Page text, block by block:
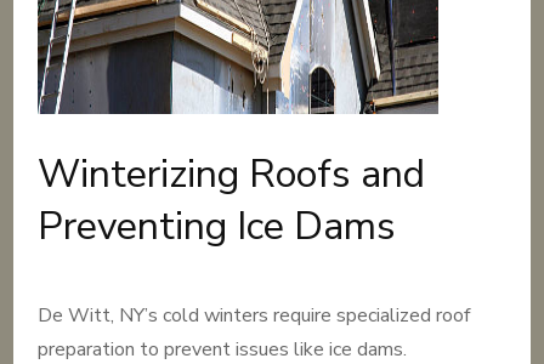
Winterizing Roofs and
Preventing Ice Dams
De Witt, NY’s cold winters require specialized roof
preparation to prevent issues like ice dams.